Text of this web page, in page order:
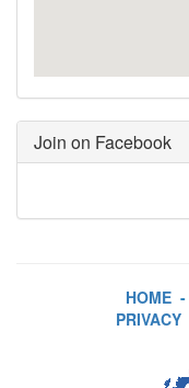
Join on Facebook
HOME -
PRIVACY